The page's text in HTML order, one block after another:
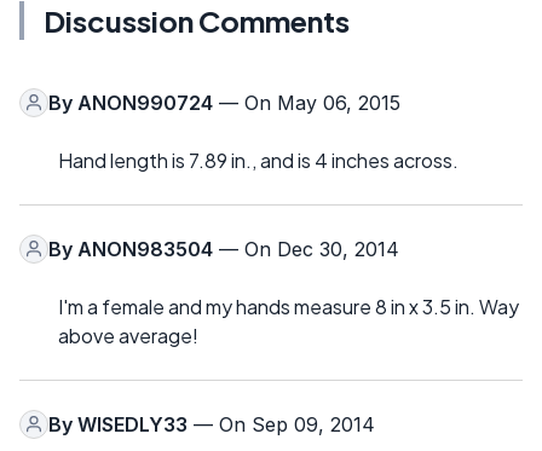
Discussion Comments
By ANON990724 — On May 06, 2015
Hand length is 7.89 in., and is 4 inches across.
By ANON983504 — On Dec 30, 2014
I'm a female and my hands measure 8 in x 3.5 in. Way
above average!
By WISEDLY33 — On Sep 09, 2014